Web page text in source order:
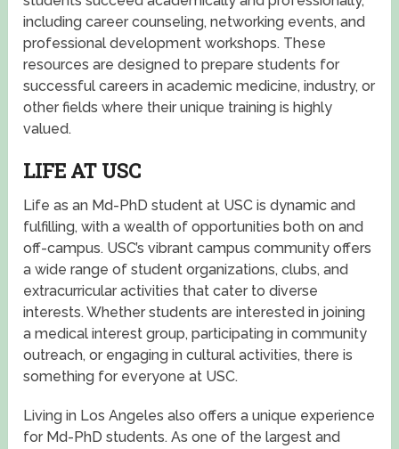
including career counseling, networking events, and
professional development workshops. These
resources are designed to prepare students for
successful careers in academic medicine, industry, or
other fields where their unique training is highly
valued.
LIFE AT USC
Life as an Md-PhD student at USC is dynamic and
fulfilling, with a wealth of opportunities both on and
off-campus. USC’s vibrant campus community offers
a wide range of student organizations, clubs, and
extracurricular activities that cater to diverse
interests. Whether students are interested in joining
a medical interest group, participating in community
outreach, or engaging in cultural activities, there is
something for everyone at USC.
Living in Los Angeles also offers a unique experience
for Md-PhD students. As one of the largest and